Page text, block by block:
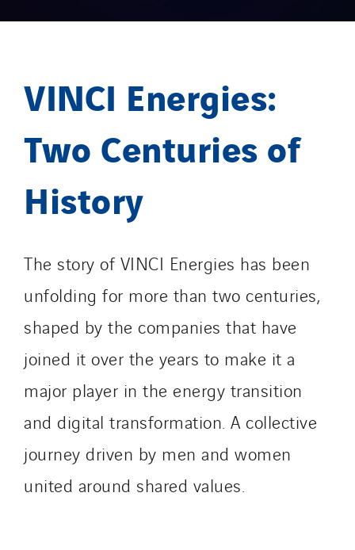
VINCI Energies:
Two Centuries of
History
The story of VINCI Energies has been
unfolding for more than two centuries,
shaped by the companies that have
joined it over the years to make it a
major player in the energy transition
and digital transformation. A collective
journey driven by men and women
united around shared values.